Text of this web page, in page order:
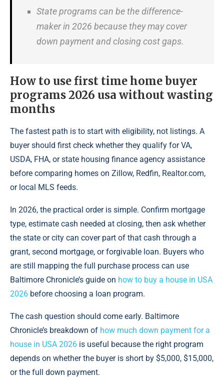
State programs can be the difference-
maker in 2026 because they may cover
down payment and closing cost gaps.
How to use first time home buyer
programs 2026 usa without wasting
months
The fastest path is to start with eligibility, not listings. A
buyer should first check whether they qualify for VA,
USDA, FHA, or state housing finance agency assistance
before comparing homes on Zillow, Redfin, Realtor.com,
or local MLS feeds.
In 2026, the practical order is simple. Confirm mortgage
type, estimate cash needed at closing, then ask whether
the state or city can cover part of that cash through a
grant, second mortgage, or forgivable loan. Buyers who
are still mapping the full purchase process can use
Baltimore Chronicle’s guide on how to buy a house in USA
2026 before choosing a loan program.
The cash question should come early. Baltimore
Chronicle’s breakdown of how much down payment for a
house in USA 2026 is useful because the right program
depends on whether the buyer is short by $5,000, $15,000,
or the full down payment.